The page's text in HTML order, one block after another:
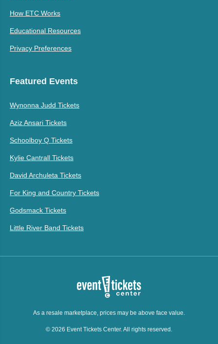
How ETC Works
Educational Resources
Privacy Preferences
Featured Events
Wynonna Judd Tickets
Aziz Ansari Tickets
Schoolboy Q Tickets
Kylie Cantrall Tickets
David Archuleta Tickets
For King and Country Tickets
Godsmack Tickets
Little River Band Tickets
As a resale marketplace, prices may be above face value.
© 2026 Event Tickets Center. All rights reserved.